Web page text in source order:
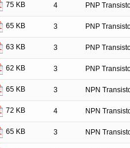
75 KB 4 PNP
65 KB 3 PNP
63 KB 3 PNP
62 KB 3 PNP
65 KB 3 NPN
72 KB 4 NPN
65 KB 3 NPN